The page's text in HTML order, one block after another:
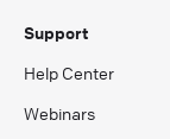
Support
Help Center
Webinars